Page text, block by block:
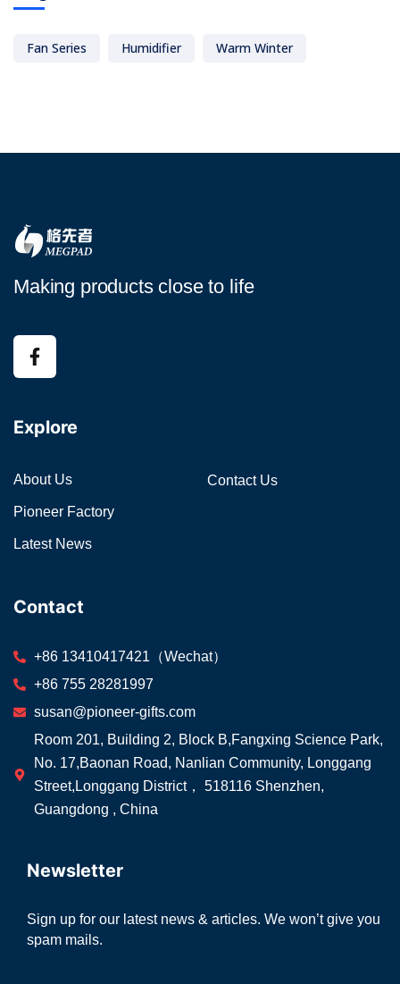
Fan Series Humidifier Warm Winter
Making products close to life
Explore
About Us
Pioneer Factory
Latest News
Contact Us
Contact
+86 13410417421（Wechat）
+86 755 28281997
susan@pioneer-gifts.com
Room 201, Building 2, Block B,Fangxing Science Park,
No. 17,Baonan Road, Nanlian Community, Longgang
Street,Longgang District， 518116 Shenzhen,
Guangdong , China
Newsletter
Sign up for our latest news & articles. We won’t give you
spam mails.